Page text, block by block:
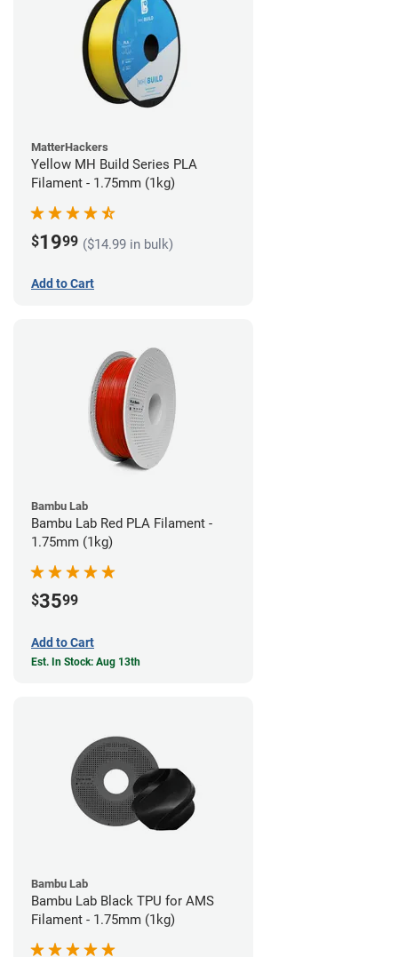
MatterHackers
Yellow MH Build Series PLA
Filament - 1.75mm (1kg)
$1999 ($14.99 in bulk)
Add to Cart
Bambu Lab
Bambu Lab Red PLA Filament -
1.75mm (1kg)
$3599
Add to Cart
Est. In Stock: Aug 13th
Bambu Lab
Bambu Lab Black TPU for AMS
Filament - 1.75mm (1kg)